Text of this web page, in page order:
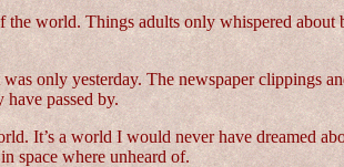
world. Things adults only whispered
only yesterday. The newspaper clippings
passed by.
It’s a world I would never have dreamed
space where unheard of.